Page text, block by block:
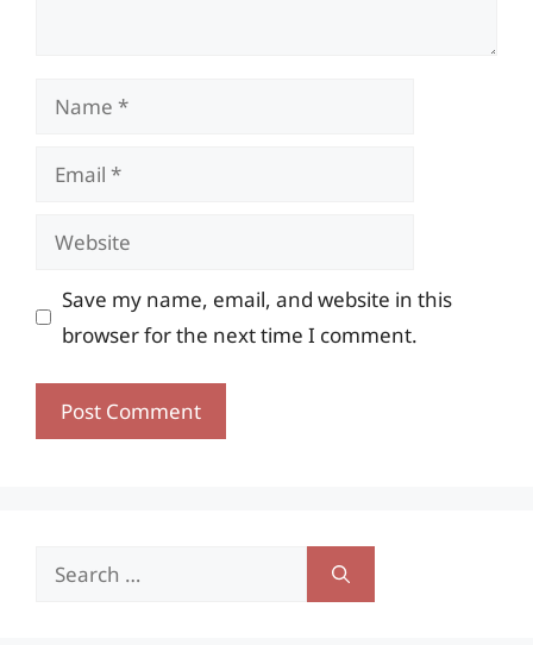
Name
Email
Website
Save my name, email, and website in this
browser for the next time I comment.
Search